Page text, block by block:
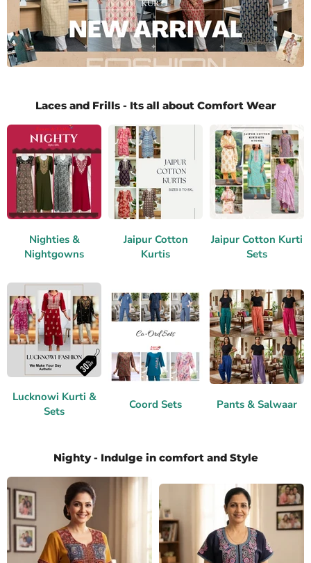
Laces and Frills - Its all about Comfort Wear
Nighties &
Nightgowns
Jaipur Cotton
Kurtis
Jaipur Cotton Kurti
Sets
Lucknowi Kurti &
Sets
Coord Sets Pants & Salwaar
Nighty - Indulge in comfort and Style